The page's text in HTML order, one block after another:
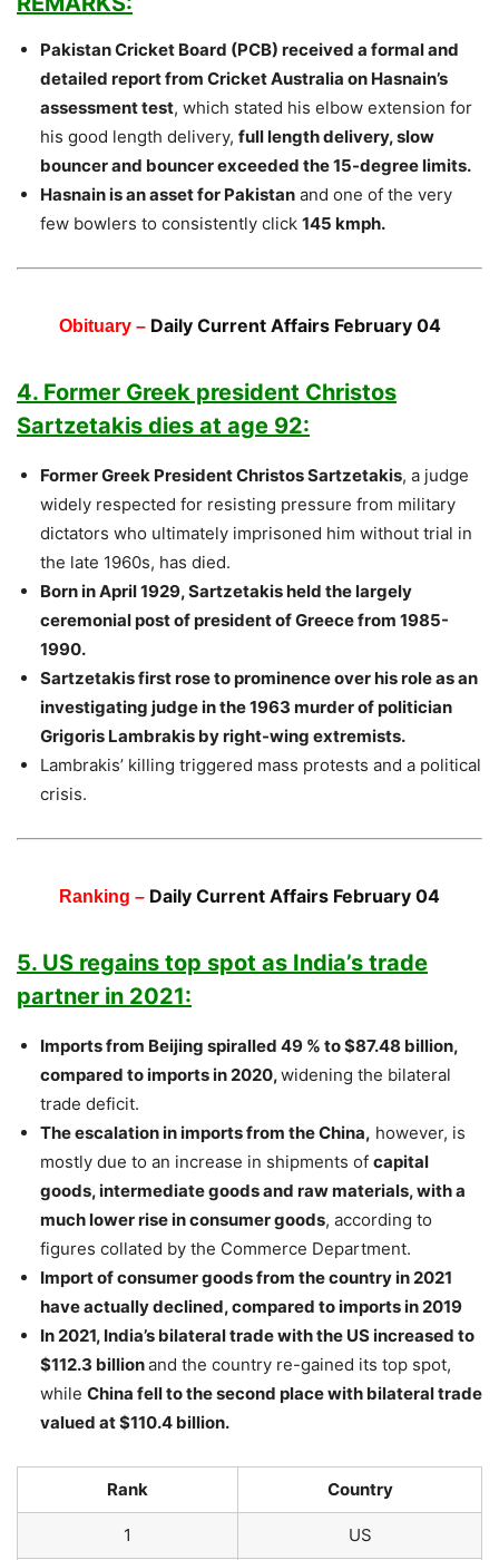
Pakistan Cricket Board (PCB) received a formal and
detailed report from Cricket Australia on Hasnain’s
assessment test, which stated his elbow extension for
his good length delivery, full length delivery, slow
bouncer and bouncer exceeded the 15-degree limits.
Hasnain is an asset for Pakistan and one of the very
few bowlers to consistently click 145 kmph.
Obituary – Daily Current Affairs February 04
4. Former Greek president Christos
Sartzetakis dies at age 92:
Former Greek President Christos Sartzetakis, a judge
widely respected for resisting pressure from military
dictators who ultimately imprisoned him without trial in
the late 1960s, has died.
Born in April 1929, Sartzetakis held the largely
ceremonial post of president of Greece from 1985-
1990.
Sartzetakis first rose to prominence over his role as an
investigating judge in the 1963 murder of politician
Grigoris Lambrakis by right-wing extremists.
Lambrakis’ killing triggered mass protests and a political
crisis.
Ranking – Daily Current Affairs February 04
5. US regains top spot as India’s trade
partner in 2021:
Imports from Beijing spiralled 49 % to $87.48 billion,
compared to imports in 2020,widening the bilateral
trade deficit.
The escalation in imports from the China, however, is
mostly due to an increase in shipments of capital
goods, intermediate goods and raw materials, with a
much lower rise in consumer goods, according to
figures collated by the Commerce Department.
Import of consumer goods from the country in 2021
have actually declined, compared to imports in 2019
In 2021, India’s bilateral trade with the US increased to
$112.3 billionand the country re-gained its top spot,
while China fell to the second place with bilateral trade
valued at $110.4 billion.
Rank Country
1 US